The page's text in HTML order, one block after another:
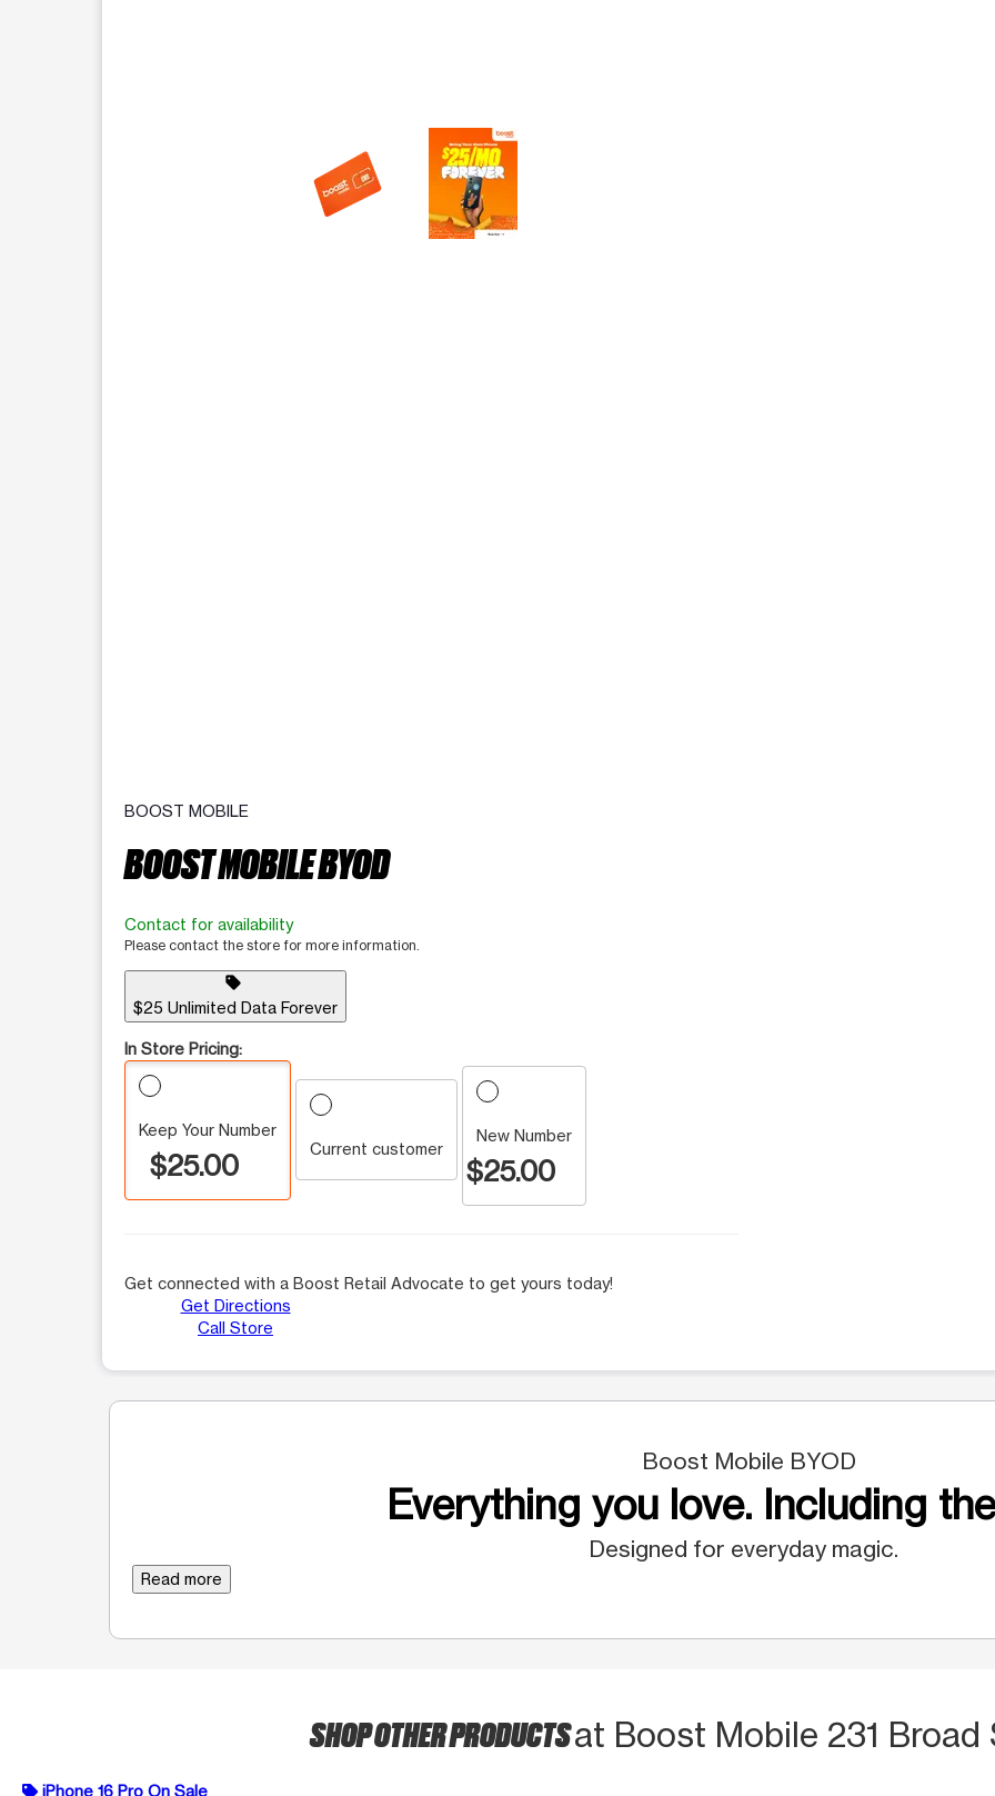
This carousel contains a column of small thumbnails. Selecting a thumbnail will change the main image in the
BOOST MOBILE
BOOST MOBILE BYOD
Contact for availability
Please contact the store for more information.
sell
$25 Unlimited Data Forever
In Store Pricing:
Keep Your Number
$25.00 Current customer
New Number
$25.00
Get connected with a Boost Retail Advocate to get yours today!
Get Directions
Call Store
Boost Mobile BYOD
Everything you love. Including
Designed for everyday magic.
Read more
SHOP OTHER PRODUCTSat Boost Mobile 231 Broad
iPhone 16 Pro On Sale